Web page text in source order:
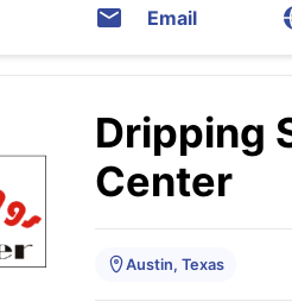
Email
Dripping
Center
Austin, Texas